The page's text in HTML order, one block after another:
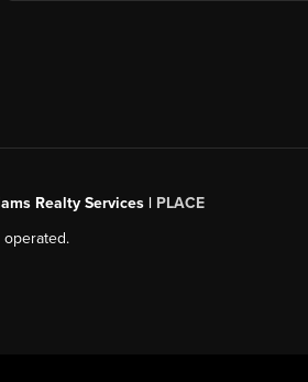
Realty Services | PLACE